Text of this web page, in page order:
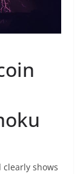
clearly shows